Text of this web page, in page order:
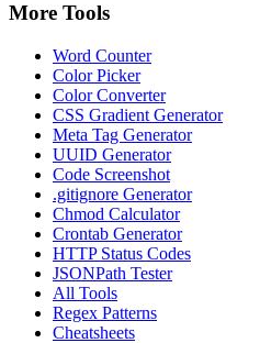
More Tools
Word Counter
Color Picker
Color Converter
CSS Gradient Generator
Meta Tag Generator
UUID Generator
Code Screenshot
.gitignore Generator
Chmod Calculator
Crontab Generator
HTTP Status Codes
JSONPath Tester
All Tools
Regex Patterns
Cheatsheets